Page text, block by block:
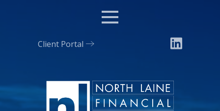
Menu
Client Portal